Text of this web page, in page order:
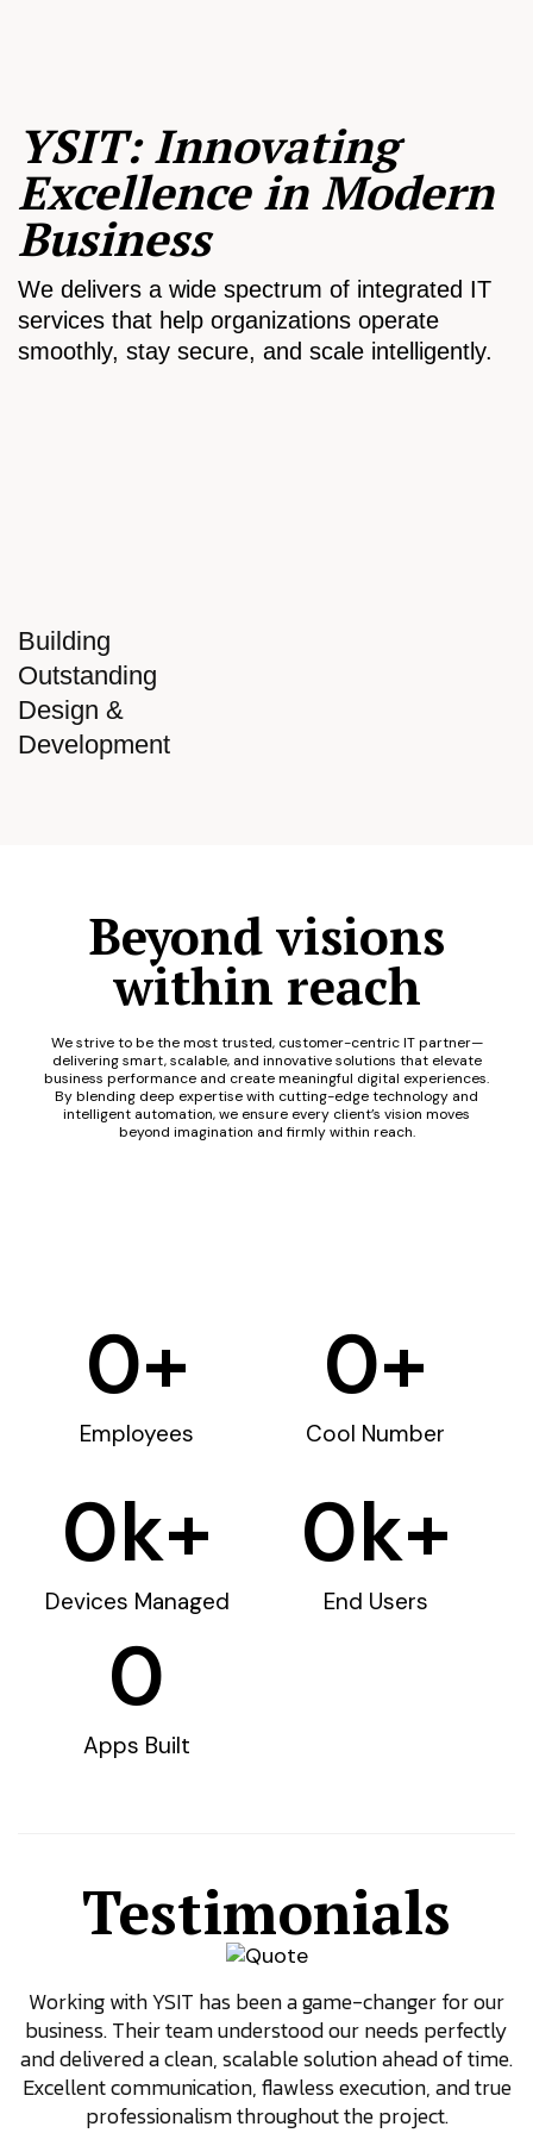
Building
Outstanding
Design &
Development
YSIT: Innovating
Excellence in Modern
Business
We delivers a wide spectrum of integrated IT
services that help organizations operate
smoothly, stay secure, and scale intelligently.
Beyond visions
within reach
We strive to be the most trusted, customer-centric IT partner—
delivering smart, scalable, and innovative solutions that elevate
business performance and create meaningful digital experiences.
By blending deep expertise with cutting-edge technology and
intelligent automation, we ensure every client’s vision moves
beyond imagination and firmly within reach.
Employees
0+
Cool Number
0+
Devices Managed
0k+
End Users
0k+
Apps Built
0
Testimonials
Working with YSIT has been a game-changer for our
business. Their team understood our needs perfectly
and delivered a clean, scalable solution ahead of time.
Excellent communication, flawless execution, and true
professionalism throughout the project.